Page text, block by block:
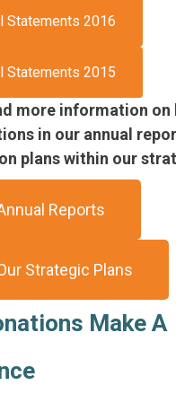
Statements 2016
Statements 2015
more information on
in our annual
plans within our
Reports
Strategic Plans
Make A